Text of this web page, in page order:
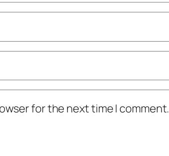
for the next time I comment.